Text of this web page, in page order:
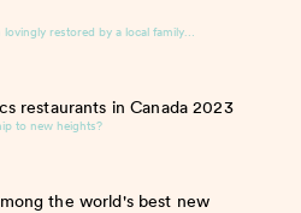
restored by a local family…
restaurants in Canada2023
to new heights?
the world's best new